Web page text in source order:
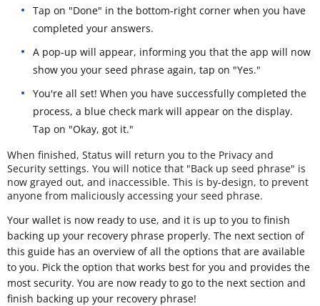
Tap on "Done" in the bottom-right corner when you have
completed your answers.
A pop-up will appear, informing you that the app will now
show you your seed phrase again, tap on "Yes."
You're all set! When you have successfully completed the
process, a blue check mark will appear on the display.
Tap on "Okay, got it."
When finished, Status will return you to the Privacy and
Security settings. You will notice that "Back up seed phrase" is
now grayed out, and inaccessible. This is by-design, to prevent
anyone from maliciously accessing your seed phrase.
Your wallet is now ready to use, and it is up to you to finish
backing up your recovery phrase properly. The next section of
this guide has an overview of all the options that are available
to you. Pick the option that works best for you and provides the
most security. You are now ready to go to the next section and
finish backing up your recovery phrase!